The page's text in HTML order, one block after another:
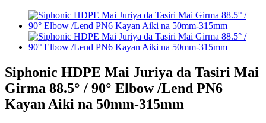
Siphonic HDPE Mai Juriya da Tasiri Mai
Girma 88.5° / 90° Elbow /Lend PN6
Kayan Aiki na 50mm-315mm